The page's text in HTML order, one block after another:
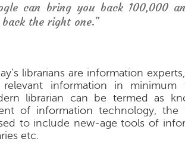
can bring you back 100,000
back the right one."
librarians are information
information in
librarian can be termed as
of information technology, the
to include new-age tools of
etc.